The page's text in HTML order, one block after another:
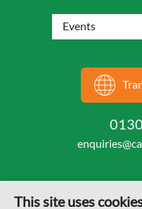
This site uses